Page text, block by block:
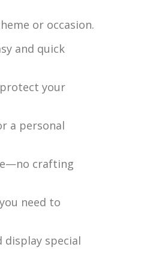
or occasion.
and quick
your
a personal
crafting
need to
display special